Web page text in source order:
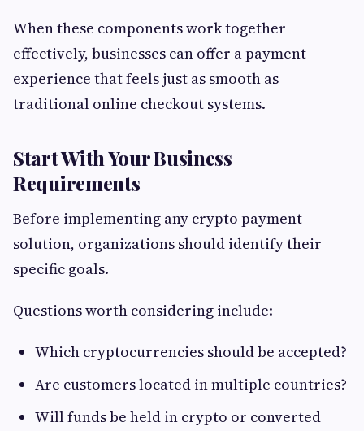
When these components work together
effectively, businesses can offer a payment
experience that feels just as smooth as
traditional online checkout systems.
Start With Your Business
Requirements
Before implementing any crypto payment
solution, organizations should identify their
specific goals.
Questions worth considering include:
Which cryptocurrencies should be accepted?
Are customers located in multiple countries?
Will funds be held in crypto or converted